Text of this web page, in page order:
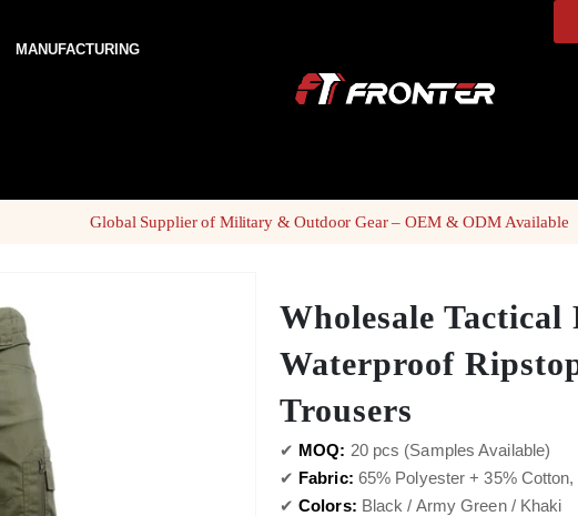
MANUFACTURING
Global Supplier of Military & Outdoor Gear – OEM & ODM Available
Wholesale Tactical
Waterproof
Trousers
✔ MOQ: 20 pcs (Samples Available)
✔ Fabric: 65% Polyester + 35%
✔ Colors: Black / Army Green / Khaki